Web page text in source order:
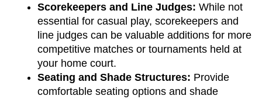
Scorekeepers and Line Judges: While not
essential for casual play, scorekeepers and
line judges can be valuable additions for more
competitive matches or tournaments held at
your home court.
Seating and Shade Structures: Provide
comfortable seating options and shade